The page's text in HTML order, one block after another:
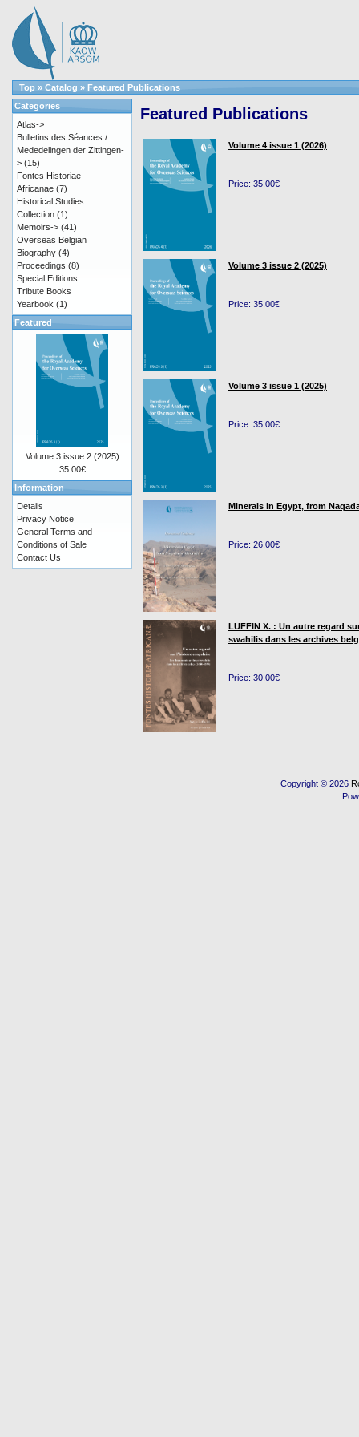
Top » Catalog » Featured Publications
Featured Publications
Volume 4 issue 1 (2026)
Price: 35.00€
Volume 3 issue 2 (2025)
Price: 35.00€
Volume 3 issue 1 (2025)
Price: 35.00€
Minerals in Egypt, from
Price: 26.00€
LUFFIN X. : Un autre regard
swahilis dans les archives
Price: 30.00€
Categories
Atlas->
Bulletins des Séances /
Mededelingen der Zittingen-
> (15)
Fontes Historiae
Africanae (7)
Historical Studies
Collection (1)
Memoirs-> (41)
Overseas Belgian
Biography (4)
Proceedings (8)
Special Editions
Tribute Books
Yearbook (1)
Featured
Volume 3 issue 2 (2025)
35.00€
Information
Details
Privacy Notice
General Terms and
Conditions of Sale
Contact Us
Copyright © 2026